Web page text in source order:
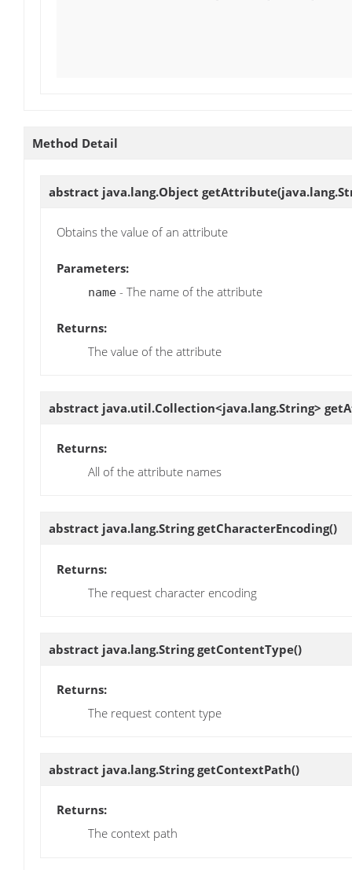
Method Detail
abstract java.lang.Object getAttribute
Obtains the value of an attribute
Parameters:
name - The name of the attribute
Returns:
The value of the attribute
abstract java.util.Collection<java.lang.String>
Returns:
All of the attribute names
abstract java.lang.StringgetCharacterEncoding()
Returns:
The request character encoding
abstract java.lang.StringgetContentType()
Returns:
The request content type
abstract java.lang.StringgetContextPath()
Returns:
The context path